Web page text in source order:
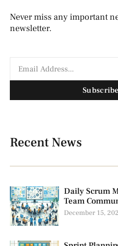
Never miss any important
newsletter.
Recent News
Daily Scrum
Team
December 15,